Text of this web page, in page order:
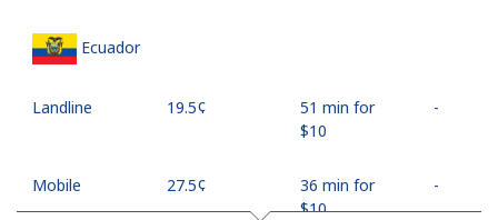
Ecuador
Landline ⁦19.5¢⁩
51 min for
⁦$10⁩
-
Mobile ⁦27.5¢⁩
36 min for
⁦$10⁩
-